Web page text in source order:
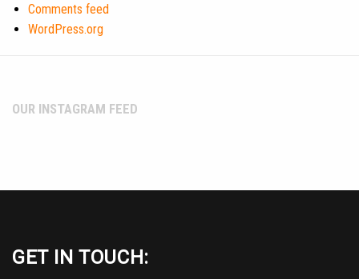
Comments feed
WordPress.org
OUR INSTAGRAM FEED
GET IN TOUCH: